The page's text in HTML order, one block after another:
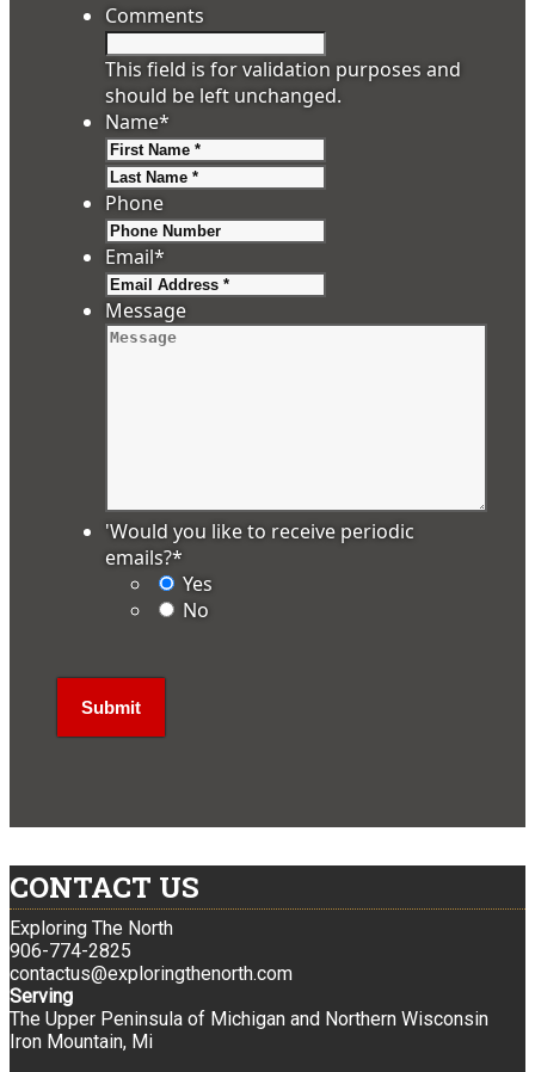
Comments
This field is for validation purposes and
should be left unchanged.
Name*
Phone
Email*
Message
'Would you like to receive periodic
emails?*
Yes
No
CONTACT US
Exploring The North
906-774-2825
contactus@exploringthenorth.com
Serving
The Upper Peninsula of Michigan and Northern Wisconsin
Iron Mountain, Mi